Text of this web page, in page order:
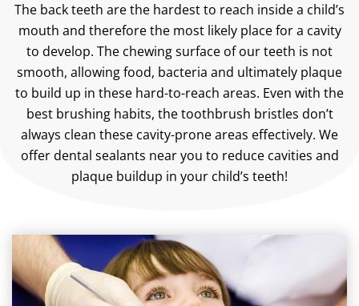
The back teeth are the hardest to reach inside a child’s
mouth and therefore the most likely place for a cavity
to develop. The chewing surface of our teeth is not
smooth, allowing food, bacteria and ultimately plaque
to build up in these hard-to-reach areas. Even with the
best brushing habits, the toothbrush bristles don’t
always clean these cavity-prone areas effectively. We
offer dental sealants near you to reduce cavities and
plaque buildup in your child’s teeth!